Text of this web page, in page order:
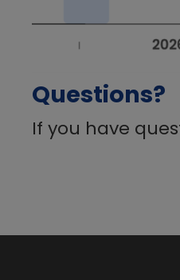
Questions?
If you have